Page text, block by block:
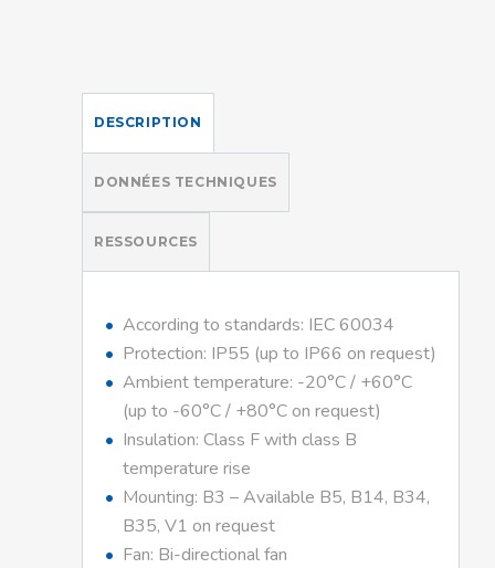
DESCRIPTION
DONNÉES TECHNIQUES
RESSOURCES
According to standards: IEC 60034
Protection: IP55 (up to IP66 on request)
Ambient temperature: -20°C / +60°C
(up to -60°C / +80°C on request)
Insulation: Class F with class B
temperature rise
Mounting: B3 – Available B5, B14, B34,
B35, V1 on request
Fan: Bi-directional fan